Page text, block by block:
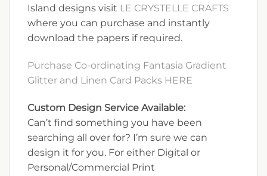
Island designs visit LE CRYSTELLE CRAFTS
where you can purchase and instantly
download the papers if required.
Purchase Co-ordinating Fantasia Gradient
Glitter and Linen Card Packs HERE
Custom Design Service Available:
Can’t find something you have been
searching all over for? I’m sure we can
design it for you. For either Digital or
Personal/Commercial Print